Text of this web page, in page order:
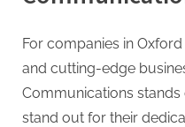
For companies in
and cutting-edge
Communications
stand out for their